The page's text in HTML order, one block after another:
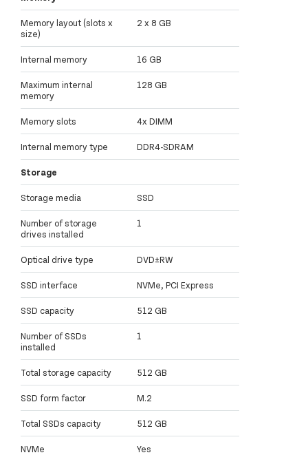
Memory layout (slots x
size)
2 x 8 GB
Internal memory 16 GB
Maximum internal
memory
128 GB
Memory slots 4x DIMM
Internal memory type DDR4-SDRAM
Storage
Storage media SSD
Number of storage
drives installed
1
Optical drive type DVD±RW
SSD interface NVMe, PCI Express
SSD capacity 512 GB
Number of SSDs
installed
1
Total storage capacity 512 GB
SSD form factor M.2
Total SSDs capacity 512 GB
NVMe Yes